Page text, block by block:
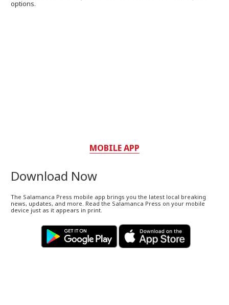
options.
MOBILE APP
Download Now
The Salamanca Press mobile app brings you the latest local breaking
news, updates, and more. Read the Salamanca Press on your mobile
device just as it appears in print.